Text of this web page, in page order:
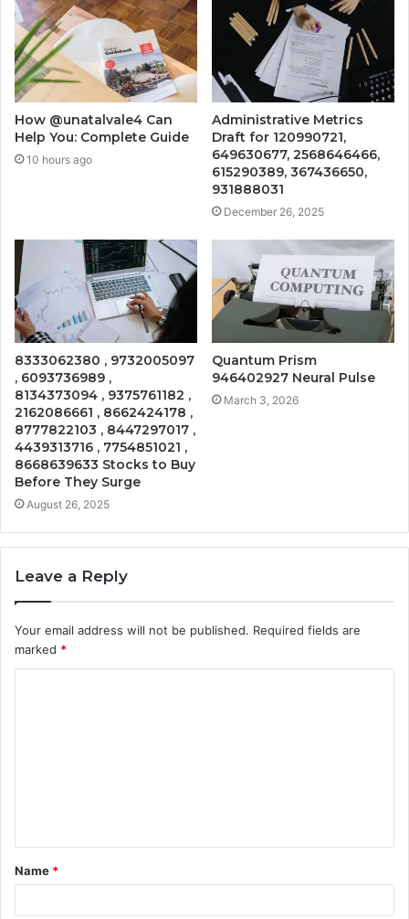
How @unatalvale4 Can
Help You: Complete Guide
10 hours ago
Administrative Metrics
Draft for 120990721,
649630677, 2568646466,
615290389, 367436650,
931888031
December 26, 2025
8333062380 , 9732005097
, 6093736989 ,
8134373094 , 9375761182 ,
2162086661 , 8662424178 ,
8777822103 , 8447297017 ,
4439313716 , 7754851021 ,
8668639633 Stocks to Buy
Before They Surge
August 26, 2025
Quantum Prism
946402927 Neural Pulse
March 3, 2026
Leave a Reply
Your email address will not be published. Required fields are
marked *
t
*
Name *